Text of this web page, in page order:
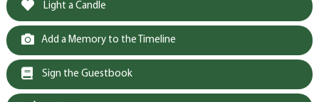
Light a Candle
Add a Memory to the Timeline
Sign the Guestbook